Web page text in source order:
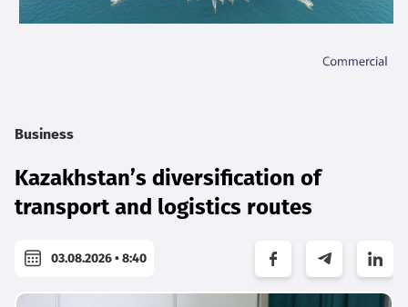
Business
Kazakhstan’s diversification of
transport and logistics routes
03.08.2026 • 8:40